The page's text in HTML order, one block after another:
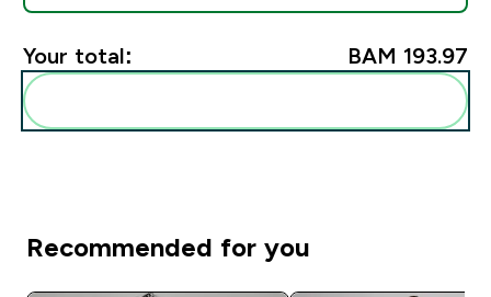
Your total: BAM 193.97‎
Recommended for you